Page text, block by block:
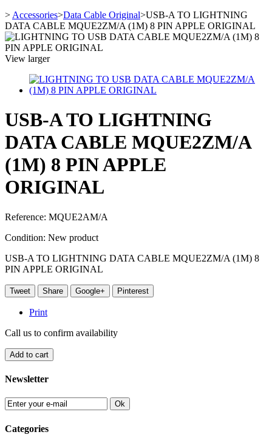
> Accessories>Data Cable Original>USB-A TO LIGHTNING
DATA CABLE MQUE2ZM/A (1M) 8 PIN APPLE ORIGINAL
View larger
USB-A TO LIGHTNING
DATA CABLE MQUE2ZM/A
(1M) 8 PIN APPLE
ORIGINAL
Reference: MQUE2AM/A
Condition: New product
USB-A TO LIGHTNING DATA CABLE MQUE2ZM/A (1M) 8
PIN APPLE ORIGINAL
Tweet Share Google+ Pinterest
Print
Call us to confirm availability
Add to cart
Newsletter
Ok
Categories